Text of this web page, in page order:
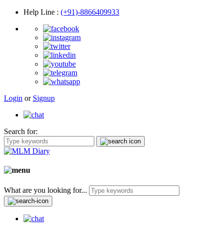
Help Line : (+91)-8866409933
Login or Signup
Search for:
What are you looking for...